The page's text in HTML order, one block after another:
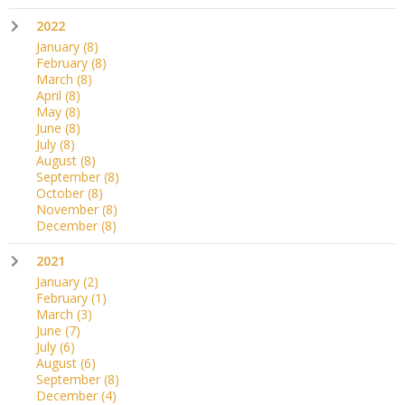
2022
January (8)
February (8)
March (8)
April (8)
May (8)
June (8)
July (8)
August (8)
September (8)
October (8)
November (8)
December (8)
2021
January (2)
February (1)
March (3)
June (7)
July (6)
August (6)
September (8)
December (4)